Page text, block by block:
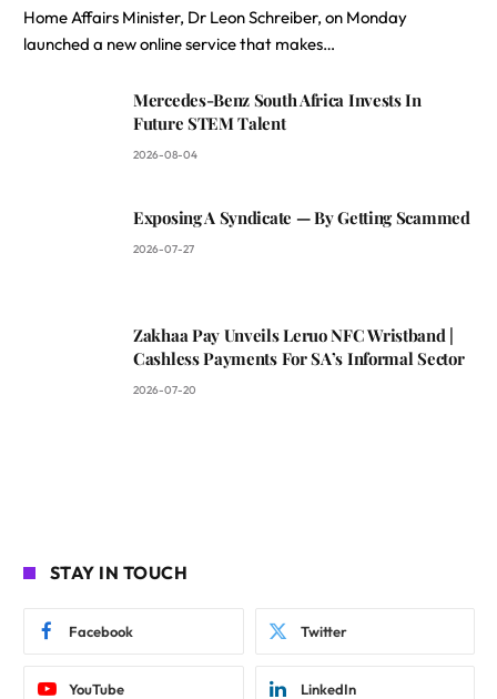
Home Affairs Minister, Dr Leon Schreiber, on Monday
launched a new online service that makes…
Mercedes-Benz South Africa Invests In
Future STEM Talent
2026-08-04
Exposing A Syndicate — By Getting Scammed
2026-07-27
Zakhaa Pay Unveils Leruo NFC Wristband |
Cashless Payments For SA’s Informal Sector
2026-07-20
STAY IN TOUCH
Facebook Twitter
YouTube LinkedIn